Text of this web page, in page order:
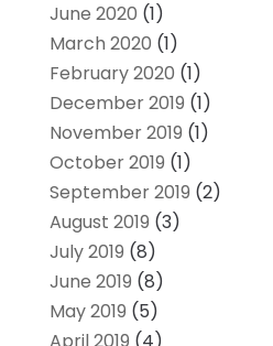
June 2020 (1)
March 2020 (1)
February 2020 (1)
December 2019 (1)
November 2019 (1)
October 2019 (1)
September 2019 (2)
August 2019 (3)
July 2019 (8)
June 2019 (8)
May 2019 (5)